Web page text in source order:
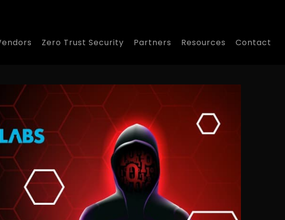
Zero Trust Security Partners Resources Contact